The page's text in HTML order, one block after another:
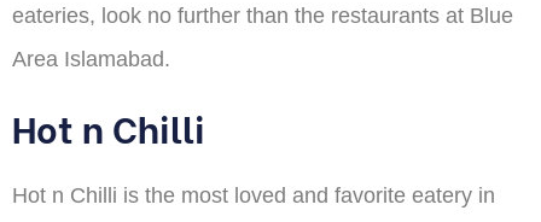
eateries, look no further than the restaurants at Blue
Area Islamabad.
Hot n Chilli
Hot n Chilli is the most loved and favorite eatery in